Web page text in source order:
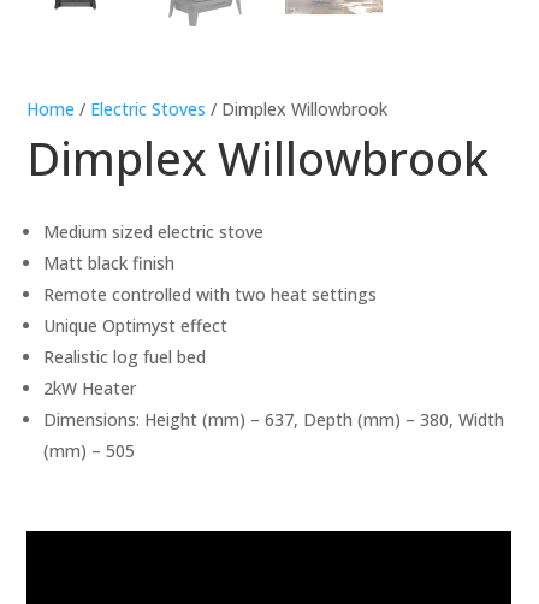
Home / Electric Stoves / Dimplex Willowbrook
Dimplex Willowbrook
Medium sized electric stove
Matt black finish
Remote controlled with two heat settings
Unique Optimyst effect
Realistic log fuel bed
2kW Heater
Dimensions: Height (mm) – 637, Depth (mm) – 380, Width
(mm) – 505